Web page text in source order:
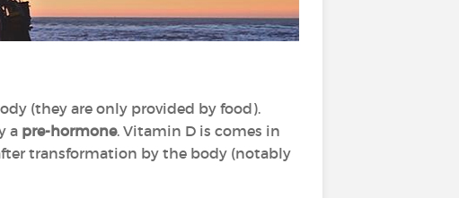
(they are only provided by food).
a pre-hormone. Vitamin D is comes in
transformation by the body (notably